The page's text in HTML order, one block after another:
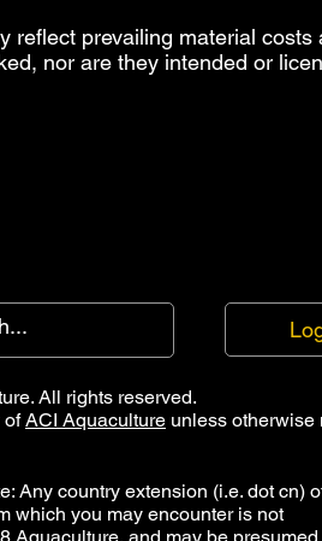
reflect prevailing material
nor are they intended or
All rights reserved.
ofACI Aquaculture unless otherwise
Any country extension (i.e. dot cn)
which you may encounter is not
Aquaculture, and may be presumed